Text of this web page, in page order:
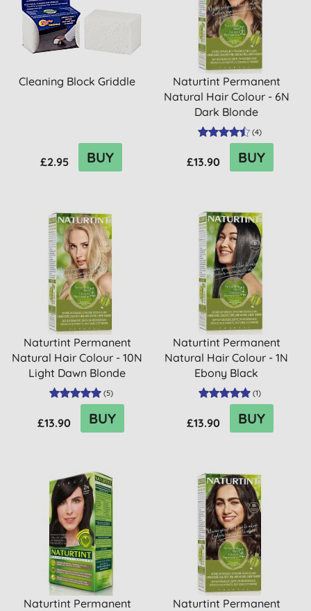
Cleaning Block Griddle
£2.95 BUY
Naturtint Permanent
Natural Hair Colour - 6N
Dark Blonde
(4)
£13.90 BUY
Naturtint Permanent
Natural Hair Colour - 10N
Light Dawn Blonde
(5)
£13.90 BUY
Naturtint Permanent
Natural Hair Colour - 1N
Ebony Black
(1)
£13.90 BUY
Naturtint Permanent
Naturtint Permanent